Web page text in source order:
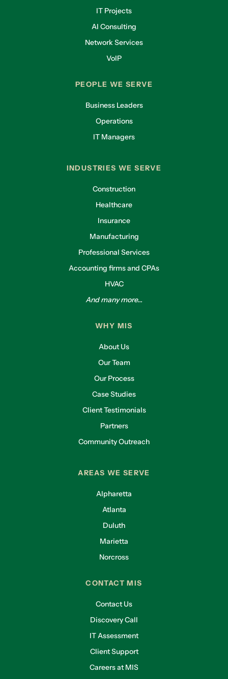
IT Projects
AI Consulting
Network Services
VoIP
PEOPLE WE SERVE
Business Leaders
Operations
IT Managers
INDUSTRIES WE SERVE
Construction
Healthcare
Insurance
Manufacturing
Professional Services
Accounting firms and CPAs
HVAC
And many more...
WHY MIS
About Us
Our Team
Our Process
Case Studies
Client Testimonials
Partners
Community Outreach
AREAS WE SERVE
Alpharetta
Atlanta
Duluth
Marietta
Norcross
CONTACT MIS
Contact Us
Discovery Call
IT Assessment
Client Support
Careers at MIS